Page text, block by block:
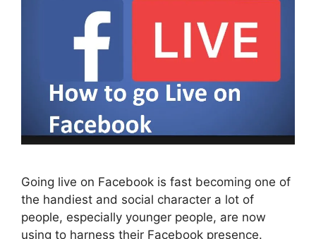
Going live on Facebook is fast becoming one of
the handiest and social character a lot of
people, especially younger people, are now
using to harness their Facebook presence.